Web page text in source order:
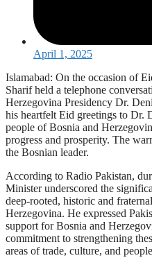
April 1, 2025
Islamabad: On the occasion of
Sharif held a telephone
Herzegovina Presidency Dr.
his heartfelt Eid greetings to Dr.
people of Bosnia and
progress and prosperity. The
the Bosnian leader.
According to Radio Pakistan,
Minister underscored the
deep-rooted, historic and
Herzegovina. He expressed
support for Bosnia and
commitment to strengthening
areas of trade, culture, and